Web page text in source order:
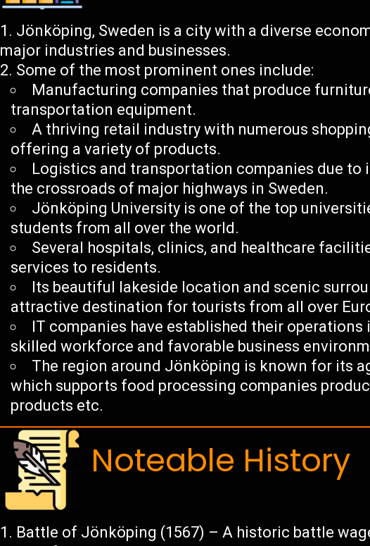
Jönköping, Sweden is a city with a diverse
major industries and businesses.
Some of the most prominent ones include:
Manufacturing companies that produce
transportation equipment.
A thriving retail industry with numerous
offering a variety of products.
Logistics and transportation companies due
the crossroads of major highways in Sweden.
Jönköping University is one of the top
students from all over the world.
Several hospitals, clinics, and healthcare
services to residents.
Its beautiful lakeside location and scenic
attractive destination for tourists from all over
IT companies have established their
skilled workforce and favorable business
The region around Jönköping is known for its
which supports food processing companies
products etc.
Noteable History
Battle of Jönköping (1567) – A historic battle